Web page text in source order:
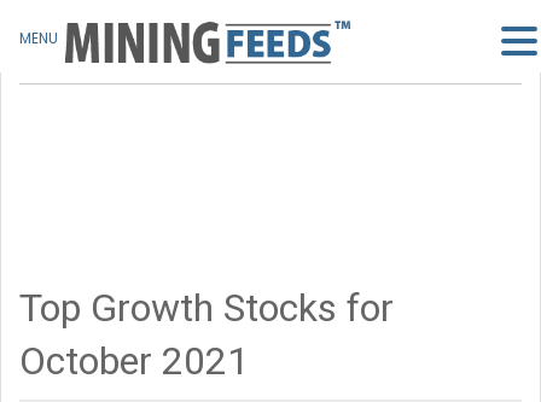
Top Growth Stocks for
October 2021
MENU